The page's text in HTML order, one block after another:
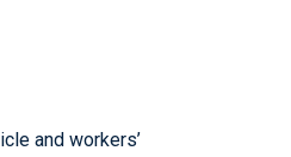
and workers’